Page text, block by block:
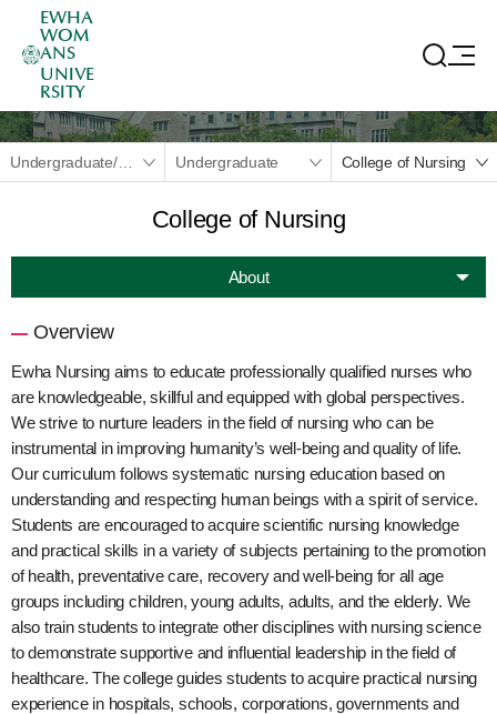
EWHA
WOM
ANS
UNIVE
RSITY
Undergraduate/Graduate Undergraduate College of Nursing
College of Nursing
About
Overview
Ewha Nursing aims to educate professionally qualified nurses who
are knowledgeable, skillful and equipped with global perspectives.
We strive to nurture leaders in the field of nursing who can be
instrumental in improving humanity’s well-being and quality of life.
Our curriculum follows systematic nursing education based on
understanding and respecting human beings with a spirit of service.
Students are encouraged to acquire scientific nursing knowledge
and practical skills in a variety of subjects pertaining to the promotion
of health, preventative care, recovery and well-being for all age
groups including children, young adults, adults, and the elderly. We
also train students to integrate other disciplines with nursing science
to demonstrate supportive and influential leadership in the field of
healthcare. The college guides students to acquire practical nursing
experience in hospitals, schools, corporations, governments and